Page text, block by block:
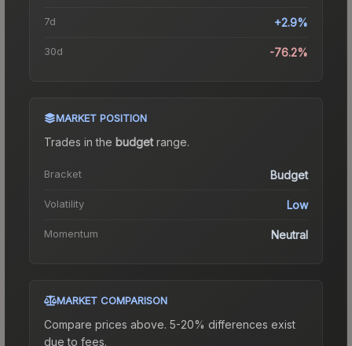
7d +2.9%
30d -76.2%
MARKET POSITION
Trades in the budgetrange.
Bracket Budget
Volatility Low
Momentum Neutral
MARKET COMPARISON
Compare prices above. 5-20% differences exist
due to fees.